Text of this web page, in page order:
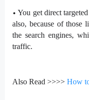
• You get direct
also, because of
the search engines,
traffic.
Also Read >>>> How